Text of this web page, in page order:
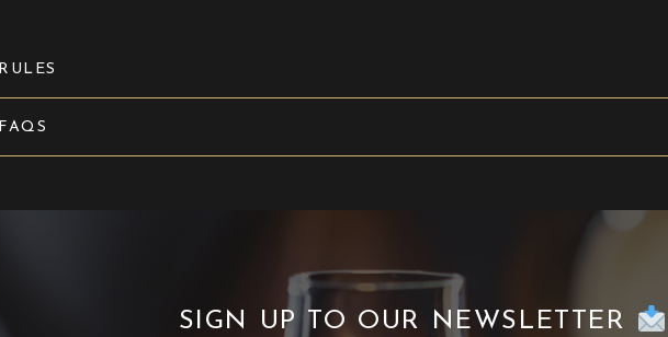
RULES
FAQS
SIGN UP TO OUR NEWSLETTER